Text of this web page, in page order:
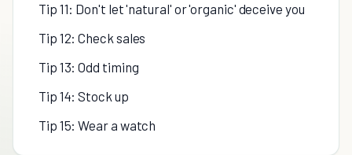
Tip 11: Don't let 'natural' or 'organic' deceive you
Tip 12: Check sales
Tip 13: Odd timing
Tip 14: Stock up
Tip 15: Wear a watch